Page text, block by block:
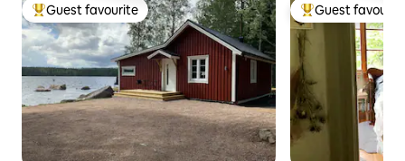
Top guest favourite
Guest favourite Top guest
Guest